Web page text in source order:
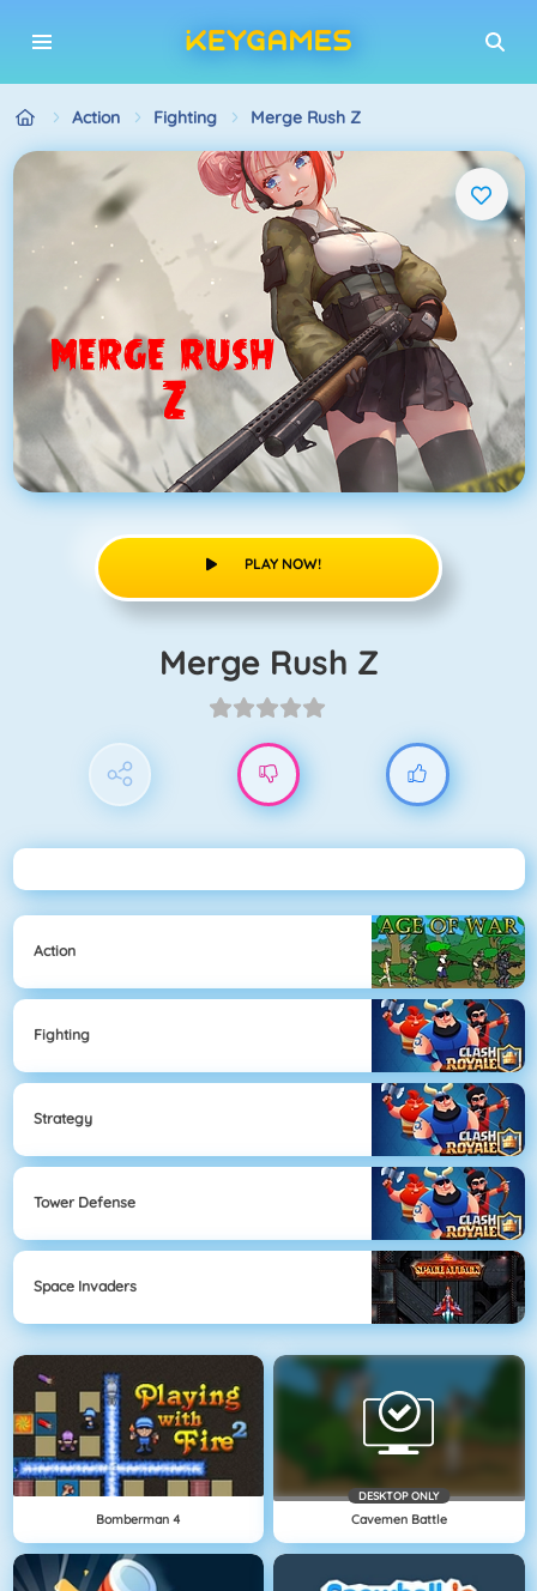
Action Fighting Merge Rush Z
PLAY NOW!
Merge Rush Z
Action
Fighting
Strategy
Tower Defense
Space Invaders
Bomberman 4
DESKTOP ONLY
Cavemen Battle